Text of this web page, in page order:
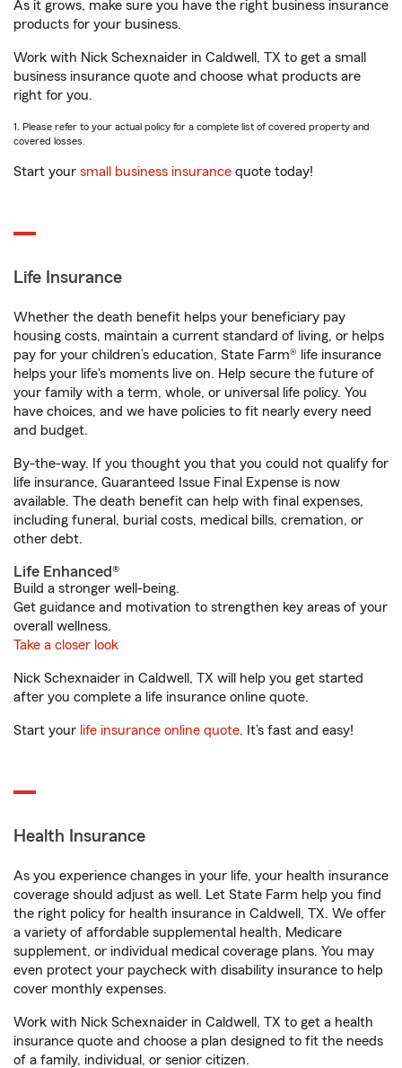
As it grows, make sure you have the right business insurance
products for your business.
Work with Nick Schexnaider in Caldwell, TX to get a small
business insurance quote and choose what products are
right for you.
1. Please refer to your actual policy for a complete list of covered property and
covered losses.
Start your small business insurance quote today!
Life Insurance
Whether the death benefit helps your beneficiary pay
housing costs, maintain a current standard of living, or helps
pay for your children’s education, State Farm® life insurance
helps your life's moments live on. Help secure the future of
your family with a term, whole, or universal life policy. You
have choices, and we have policies to fit nearly every need
and budget.
By-the-way. If you thought you that you could not qualify for
life insurance, Guaranteed Issue Final Expense is now
available. The death benefit can help with final expenses,
including funeral, burial costs, medical bills, cremation, or
other debt.
Life Enhanced®
Build a stronger well-being.
Get guidance and motivation to strengthen key areas of your
overall wellness.
Take a closer look
Nick Schexnaider in Caldwell, TX will help you get started
after you complete a life insurance online quote.
Start your life insurance online quote. It’s fast and easy!
Health Insurance
As you experience changes in your life, your health insurance
coverage should adjust as well. Let State Farm help you find
the right policy for health insurance in Caldwell, TX. We offer
a variety of affordable supplemental health, Medicare
supplement, or individual medical coverage plans. You may
even protect your paycheck with disability insurance to help
cover monthly expenses.
Work with Nick Schexnaider in Caldwell, TX to get a health
insurance quote and choose a plan designed to fit the needs
of a family, individual, or senior citizen.